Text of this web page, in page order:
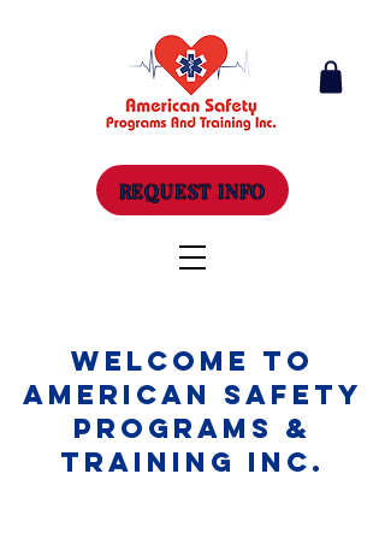
Welcome to
American Safety
Programs &
Training Inc.
REQUEST INFO